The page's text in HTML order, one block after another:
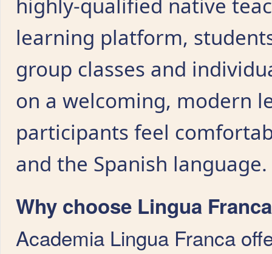
highly-qualified native
learning platform,
group classes and
on a welcoming, modern
participants feel
and the Spanish language.
Why choose Lingua
Academia Lingua Franca